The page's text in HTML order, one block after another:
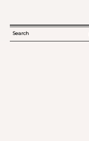
SEARCH
Search